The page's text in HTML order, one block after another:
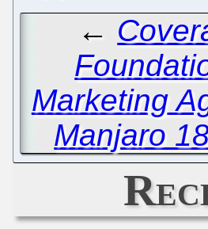
←
Marketing
Manjaro